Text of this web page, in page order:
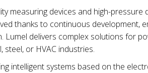
measuring devices and high-pressure
thanks to continuous development,
delivers complex solutions for
or HVAC industries.
intelligent systems based on the